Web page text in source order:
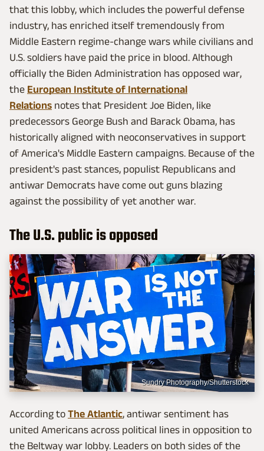
that this lobby, which includes the powerful defense
industry, has enriched itself tremendously from
Middle Eastern regime-change wars while civilians and
U.S. soldiers have paid the price in blood. Although
officially the Biden Administration has opposed war,
the European Institute of International
Relations notes that President Joe Biden, like
predecessors George Bush and Barack Obama, has
historically aligned with neoconservatives in support
of America's Middle Eastern campaigns. Because of the
president's past stances, populist Republicans and
antiwar Democrats have come out guns blazing
against the possibility of yet another war.
The U.S. public is opposed
Sundry Photography/Shutterstock
According to The Atlantic, antiwar sentiment has
united Americans across political lines in opposition to
the Beltway war lobby. Leaders on both sides of the